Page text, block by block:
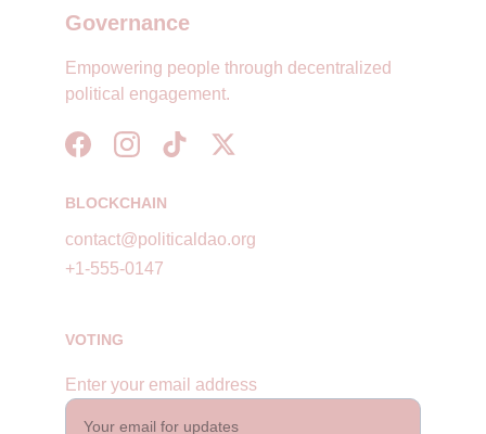
Governance
Empowering people through decentralized
political engagement.
BLOCKCHAIN
VOTING
contact@politicaldao.org
+1-555-0147
Enter your email address